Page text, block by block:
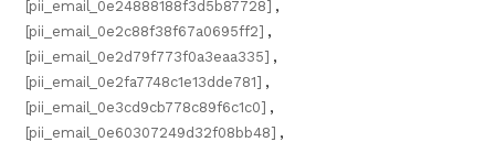
[pii_email_0e24888188f3d5b87728] ,
[pii_email_0e2c88f38f67a0695ff2] ,
[pii_email_0e2d79f773f0a3eaa335] ,
[pii_email_0e2fa7748c1e13dde781] ,
[pii_email_0e3cd9cb778c89f6c1c0] ,
[pii_email_0e60307249d32f08bb48] ,